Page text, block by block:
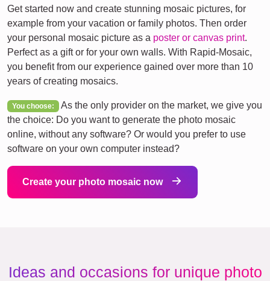
Get started now and create stunning mosaic pictures, for
example from your vacation or family photos. Then order
your personal mosaic picture as a poster or canvas print.
Perfect as a gift or for your own walls. With Rapid-Mosaic,
you benefit from our experience gained over more than 10
years of creating mosaics.
You choose:
As the only provider on the market, we give you
the choice: Do you want to generate the photo mosaic
online, without any software? Or would you prefer to use
software on your own computer instead?
Create your photo mosaic now
Ideas and occasions for unique photo